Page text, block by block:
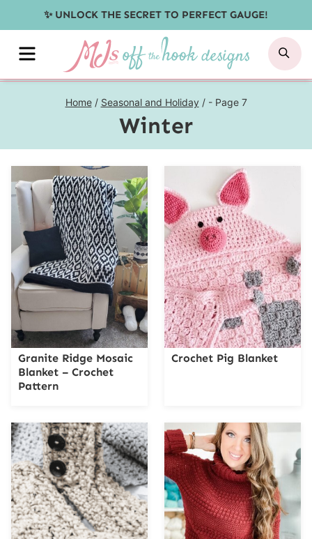
to
content
✨ UNLOCK THE SECRET TO PERFECT GAUGE!
MENU
Home / Seasonal and Holiday /- Page 7
Winter
Granite Ridge Mosaic
Blanket – Crochet
Pattern
Crochet Pig Blanket